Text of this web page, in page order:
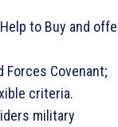
to Buy and
Forces Covenant;
criteria.
military